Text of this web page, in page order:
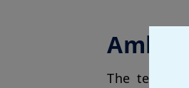
The